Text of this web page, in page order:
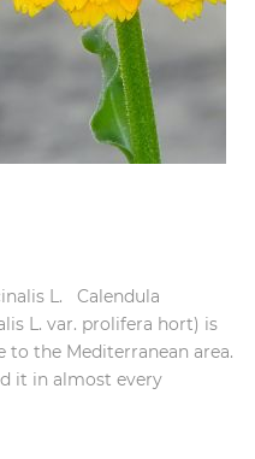
L. Calendula
L. var. prolifera hort) is
to the Mediterranean area.
it in almost every